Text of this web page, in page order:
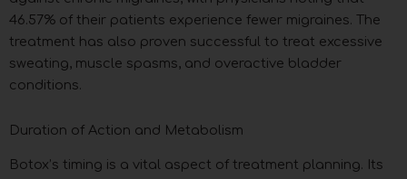
46.57% of their patients experience fewer migraines. The
treatment has also proven successful to treat excessive
sweating, muscle spasms, and overactive bladder
conditions.
Duration of Action and Metabolism
Botox’s timing is a vital aspect of treatment planning. Its